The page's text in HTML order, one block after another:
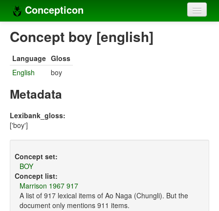
Concepticon
Home
Concept sets
Concept lists
Compilers
Concept boy [english]
Language Gloss
English
boy
Metadata
Lexibank_gloss:
['boy']
Concept set:
BOY
Concept list:
Marrison 1967 917
A list of 917 lexical items of Ao Naga (Chungli). But the
document only mentions 911 items.